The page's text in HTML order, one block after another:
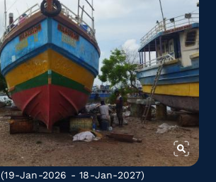
(19-Jan-2026 - 18-Jan-2027)